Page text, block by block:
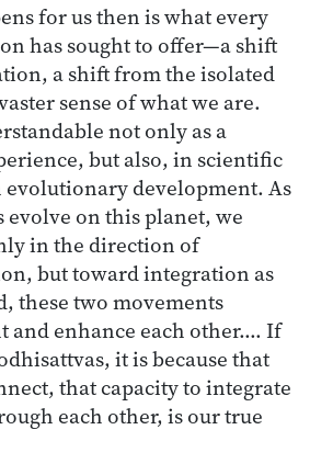
for us then is what every
has sought to offer—a shift
a shift from the isolated
vaster sense of what we are.
not only as a
but also, in scientific
evolutionary development. As
on this planet, we
in the direction of
but toward integration as
these two movements
and enhance each other.… If
it is because that
that capacity to integrate
each other, is our true